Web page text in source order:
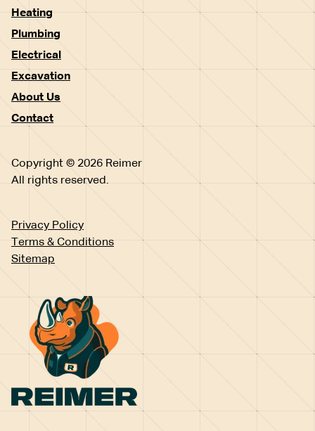
Heating
Plumbing
Electrical
Excavation
About Us
Contact
Copyright © 2026 Reimer
All rights reserved.
Privacy Policy
Terms & Conditions
Sitemap